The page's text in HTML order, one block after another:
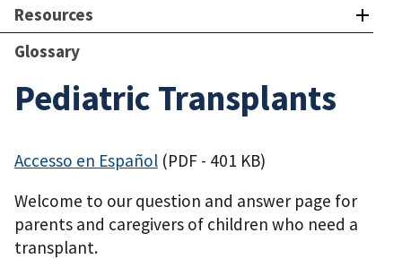
Resources
Glossary
Pediatric Transplants
Accesso en Español (PDF - 401 KB)
Welcome to our question and answer page for
parents and caregivers of children who need a
transplant.